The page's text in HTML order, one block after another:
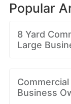
Popular
8 Yard
Large
Business